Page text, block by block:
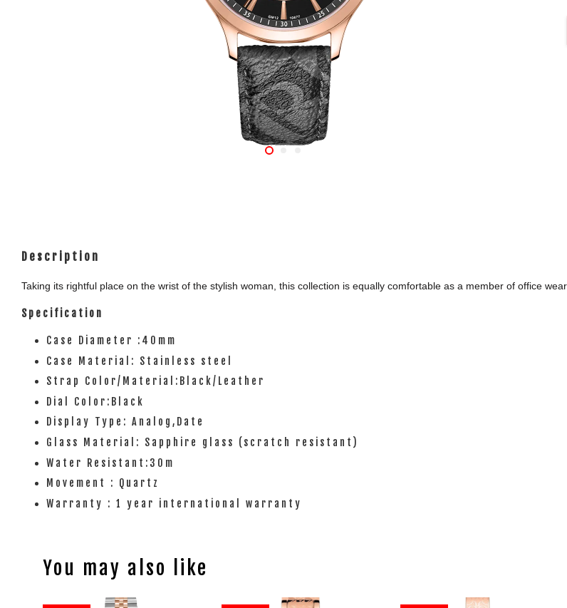
Description
Taking its rightful place on the wrist of the stylish woman, this collection is equally comfortable as a member of office
Specification
Case Diameter :40mm
Case Material: Stainless steel
Strap Color/Material:Black/Leather
Dial Color:Black
Display Type: Analog,Date
Glass Material: Sapphire glass (scratch resistant)
Water Resistant:30m
Movement : Quartz
Warranty : 1 year international warranty
You may also like